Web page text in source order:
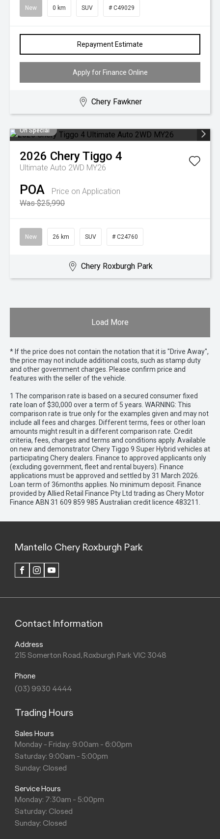
New 0 km SUV # C49029
Repayment Estimate
Apply for Finance Online
Chery Fawkner
On Special
2026 CheryTiggo 4
Ultimate Auto 2WD MY26
POA
Price on Application
Was $25,990
New 26 km SUV # C24760
Chery Roxburgh Park
Load More
* If the price does not contain the notation that it is "Drive Away",
the price may not include additional costs, such as stamp duty
and other government charges. Please confirm price and
features with the seller of the vehicle.
1 The comparison rate is based on a secured consumer fixed
rate loan of $30,000 over a term of 5 years. WARNING: This
comparison rate is true only for the examples given and may not
include all fees and charges. Different terms, fees or other loan
amounts might result in a different comparison rate. Credit
criteria, fees, charges and terms and conditions apply. Available
on new and demonstrator Chery Tiggo 9 Super Hybrid vehicles at
participating Chery dealers. Finance to approved applicants only
(excluding government, fleet and rental buyers). Finance
applications must be approved and settled by 31 March 2026.
Loan term of 36months applies. No minimum deposit. Finance
provided by Allied Retail Finance Pty Ltd trading as Chery Motor
Finance ABN 31 609 859 985 Australian credit licence 483211.
Mantello Chery Roxburgh Park
FACEBOOKINSTAGRAM
Contact Information
Address
215 Somerton Road, Roxburgh Park VIC 3048
Phone
(03) 9930 4444
Trading Hours
Sales Hours
Monday - Friday: 9:00am - 6:00pm
Saturday: 9:00am - 5:00pm
Sunday: Closed
Service Hours
Monday: 7:30am - 5:00pm
Saturday: Closed
Sunday: Closed